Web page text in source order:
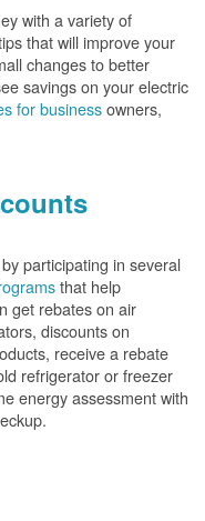
with a variety of
that will improve your
changes to better
savings on your electric
for businessowners,
participating in several
that help
get rebates on air
discounts on
receive a rebate
refrigerator or freezer
energy assessment with